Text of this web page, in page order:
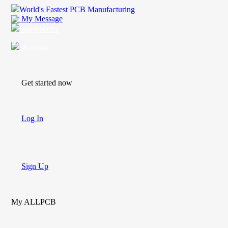
World's Fastest PCB Manufacturing
My Message
Get started now
Log In
Sign Up
My ALLPCB